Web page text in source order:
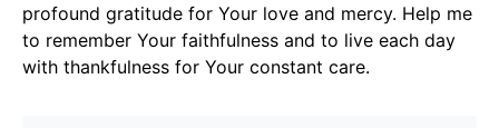
profound gratitude for Your love and mercy. Help me
to remember Your faithfulness and to live each day
with thankfulness for Your constant care.